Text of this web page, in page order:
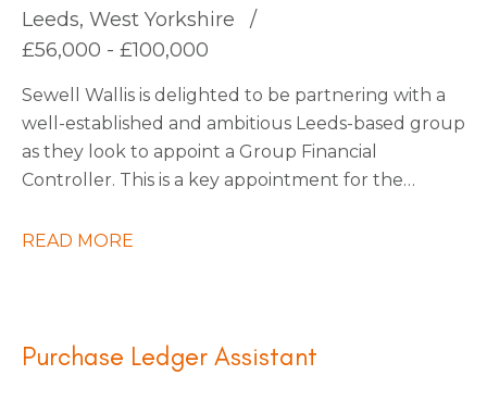
continuous improvement.
Leeds, West Yorkshire
£56,000 - £100,000
Sewell Wallis is delighted to be partnering with a
well-established and ambitious Leeds-based group
as they look to appoint a Group Financial
Controller. This is a key appointment for the
following a number of strategic acquisitions.
READ MORE
Purchase Ledger Assistant